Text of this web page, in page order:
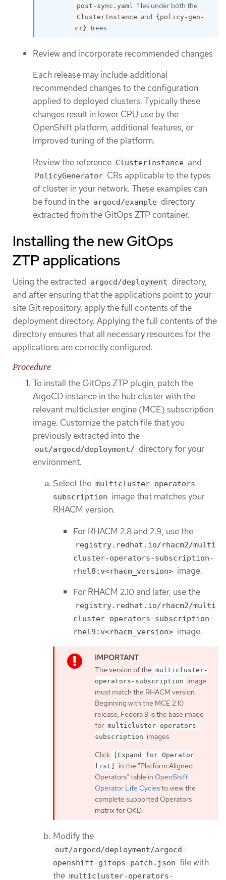
post-sync.yaml files under both the
ClusterInstance and {policy-gen-
cr} trees.
Review and incorporate recommended changes
Each release may include additional
recommended changes to the configuration
applied to deployed clusters. Typically these
changes result in lower CPU use by the
OpenShift platform, additional features, or
improved tuning of the platform.
Review the reference ClusterInstance and
PolicyGenerator CRs applicable to the types
of cluster in your network. These examples can
be found in the argocd/example directory
extracted from the GitOps ZTP container.
Installing the new GitOps
ZTP applications
Using the extracted argocd/deployment directory,
and after ensuring that the applications point to your
site Git repository, apply the full contents of the
deployment directory. Applying the full contents of the
directory ensures that all necessary resources for the
applications are correctly configured.
Procedure
To install the GitOps ZTP plugin, patch the
ArgoCD instance in the hub cluster with the
relevant multicluster engine (MCE) subscription
image. Customize the patch file that you
previously extracted into the
out/argocd/deployment/ directory for your
environment.
Select the multicluster-operators-
subscription image that matches your
RHACM version.
For RHACM 2.8 and 2.9, use the
registry.redhat.io/rhacm2/multi
cluster-operators-subscription-
rhel8:v<rhacm_version> image.
For RHACM 2.10 and later, use the
registry.redhat.io/rhacm2/multi
cluster-operators-subscription-
rhel9:v<rhacm_version> image.
The version of the multicluster-
operators-subscription image
must match the RHACM version.
Beginning with the MCE 2.10
release, Fedora 9 is the base image
for multicluster-operators-
subscription images.
Click
[Expand for Operator
list]
in the "Platform Aligned
Operators" table in OpenShift
Operator Life Cyclesto view the
complete supported Operators
matrix for OKD.
Modify the
out/argocd/deployment/argocd-
openshift-gitops-patch.json file with
the multicluster-operators-